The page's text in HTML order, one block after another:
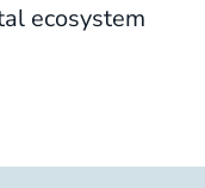
ecosystem